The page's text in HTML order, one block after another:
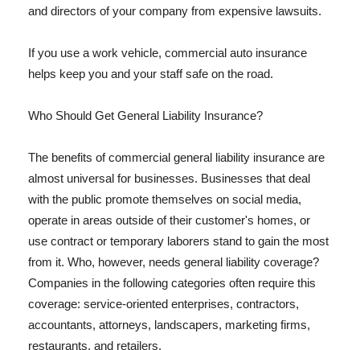
and directors of your company from expensive lawsuits.
If you use a work vehicle, commercial auto insurance
helps keep you and your staff safe on the road.
Who Should Get General Liability Insurance?
The benefits of commercial general liability insurance are
almost universal for businesses. Businesses that deal
with the public promote themselves on social media,
operate in areas outside of their customer's homes, or
use contract or temporary laborers stand to gain the most
from it. Who, however, needs general liability coverage?
Companies in the following categories often require this
coverage: service-oriented enterprises, contractors,
accountants, attorneys, landscapers, marketing firms,
restaurants, and retailers.